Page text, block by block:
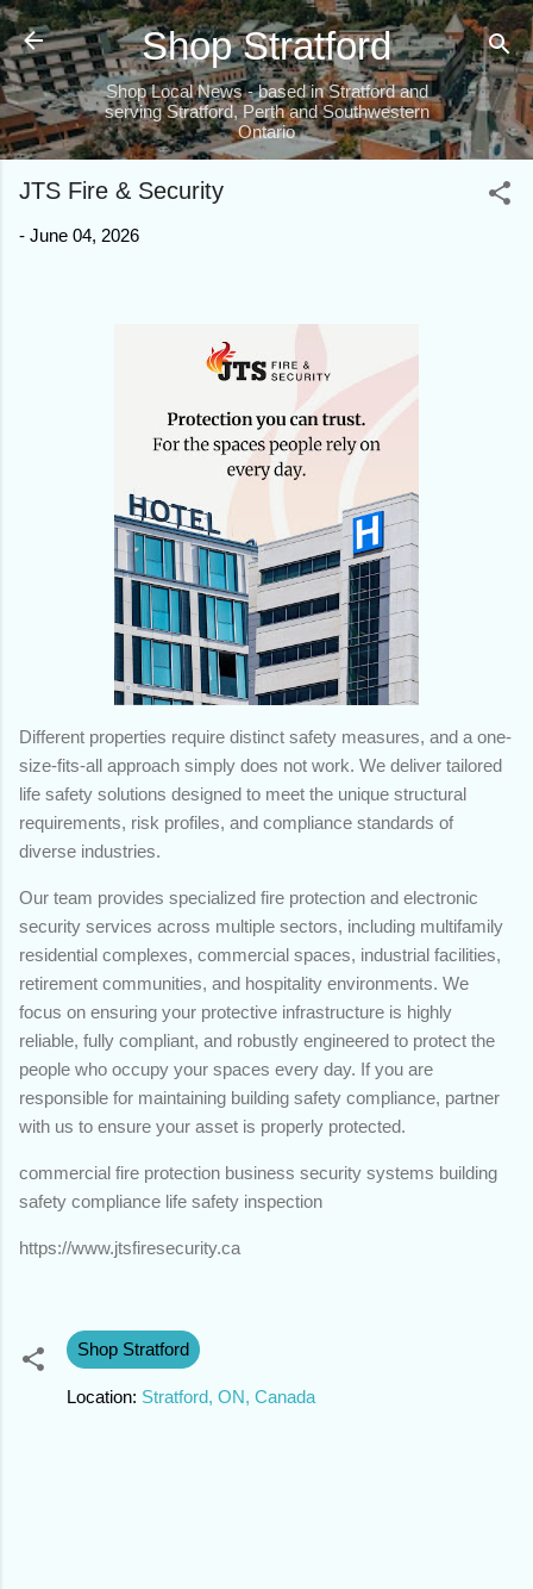
Skip to main content
Shop Stratford
Shop Local News - based in Stratford and
serving Stratford, Perth and Southwestern
Ontario
JTS Fire & Security
- June 04, 2026
Different properties require distinct safety measures, and a one-
size-fits-all approach simply does not work. We deliver tailored
life safety solutions designed to meet the unique structural
requirements, risk profiles, and compliance standards of
diverse industries.
Our team provides specialized fire protection and electronic
security services across multiple sectors, including multifamily
residential complexes, commercial spaces, industrial facilities,
retirement communities, and hospitality environments. We
focus on ensuring your protective infrastructure is highly
reliable, fully compliant, and robustly engineered to protect the
people who occupy your spaces every day. If you are
responsible for maintaining building safety compliance, partner
with us to ensure your asset is properly protected.
commercial fire protection business security systems building
safety compliance life safety inspection
https://www.jtsfiresecurity.ca
Shop Stratford
Location: Stratford, ON, Canada